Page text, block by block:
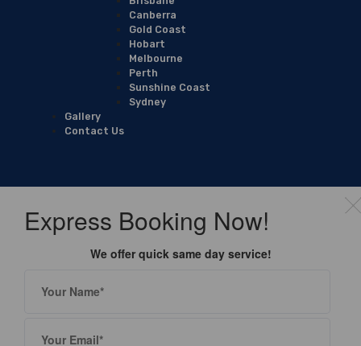
Canberra
Gold Coast
Hobart
Melbourne
Perth
Sunshine Coast
Sydney
Gallery
Contact Us
Express Booking Now!
We offer quick same day service!